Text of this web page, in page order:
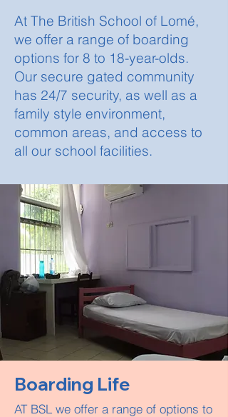
At The British School of Lomé,
we offer a range of boarding
options for 8 to 18-year-olds.
Our secure gated community
has 24/7 security, as well as a
family style environment,
common areas, and access to
all our school facilities.
Boarding Life
AT BSL we offer a range of options to